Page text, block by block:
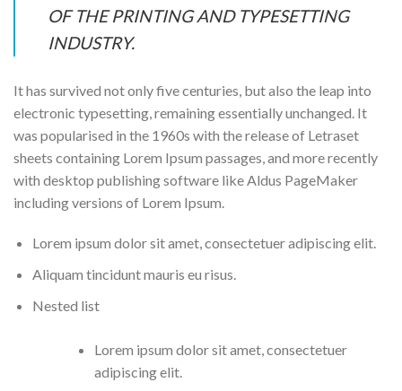
OF THE PRINTING AND TYPESETTING
INDUSTRY.
It has survived not only five centuries, but also the leap into
electronic typesetting, remaining essentially unchanged. It
was popularised in the 1960s with the release of Letraset
sheets containing Lorem Ipsum passages, and more recently
with desktop publishing software like Aldus PageMaker
including versions of Lorem Ipsum.
Lorem ipsum dolor sit amet, consectetuer adipiscing elit.
Aliquam tincidunt mauris eu risus.
Nested list
Lorem ipsum dolor sit amet, consectetuer
adipiscing elit.